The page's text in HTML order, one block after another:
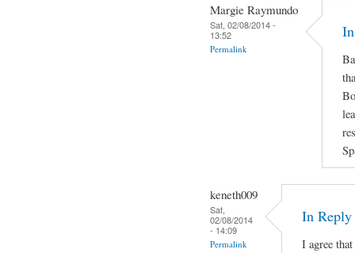
Margie Raymundo
Sat, 02/08/2014 -
13:52
Permalink
keneth009
Sat,
02/08/2014
- 14:09
Permalink
In
I agree